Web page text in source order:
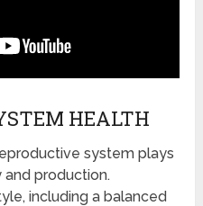
HEALTH
system plays
and production.
including a balanced